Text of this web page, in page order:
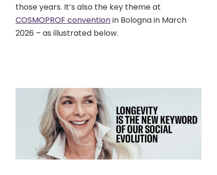
those years. It’s also the key theme at
COSMOPROF conventionin Bologna in March
2026 – as illustrated below.